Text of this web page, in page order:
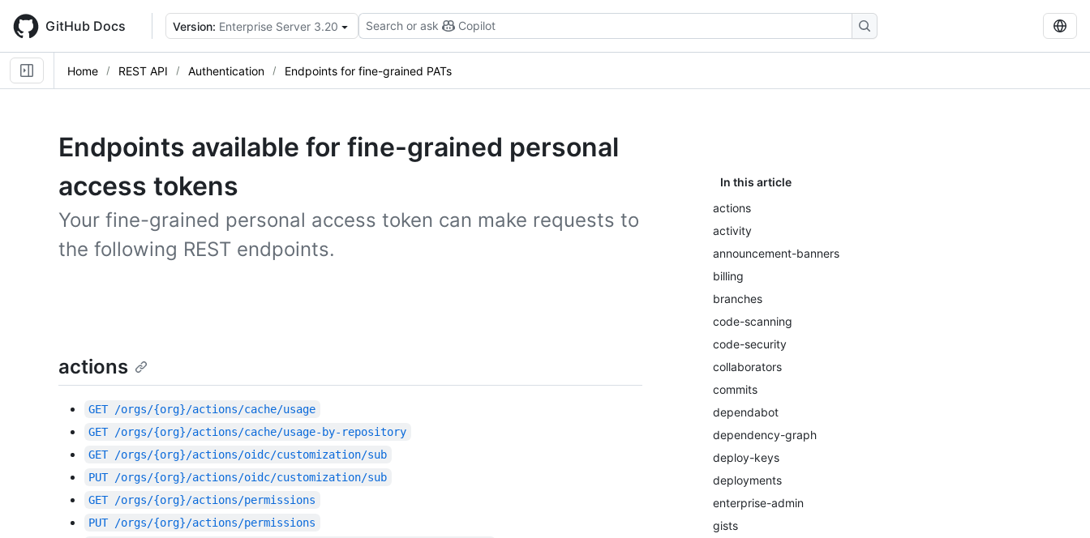
main
content
GitHub Docs Version: Enterprise Server 3.20 Search or ask Copilot
Home REST API Authentication Endpoints for fine-grained PATs
Endpoints available for fine-grained personal
access tokens
Your fine-grained personal access token can make requests to
the following REST endpoints.
In this article
actions
activity
announcement-banners
billing
branches
code-scanning
code-security
collaborators
commits
dependabot
dependency-graph
deploy-keys
deployments
enterprise-admin
gists
actions
GET /orgs/{org}/actions/cache/usage
GET /orgs/{org}/actions/cache/usage-by-repository
GET /orgs/{org}/actions/oidc/customization/sub
PUT /orgs/{org}/actions/oidc/customization/sub
GET /orgs/{org}/actions/permissions
PUT /orgs/{org}/actions/permissions